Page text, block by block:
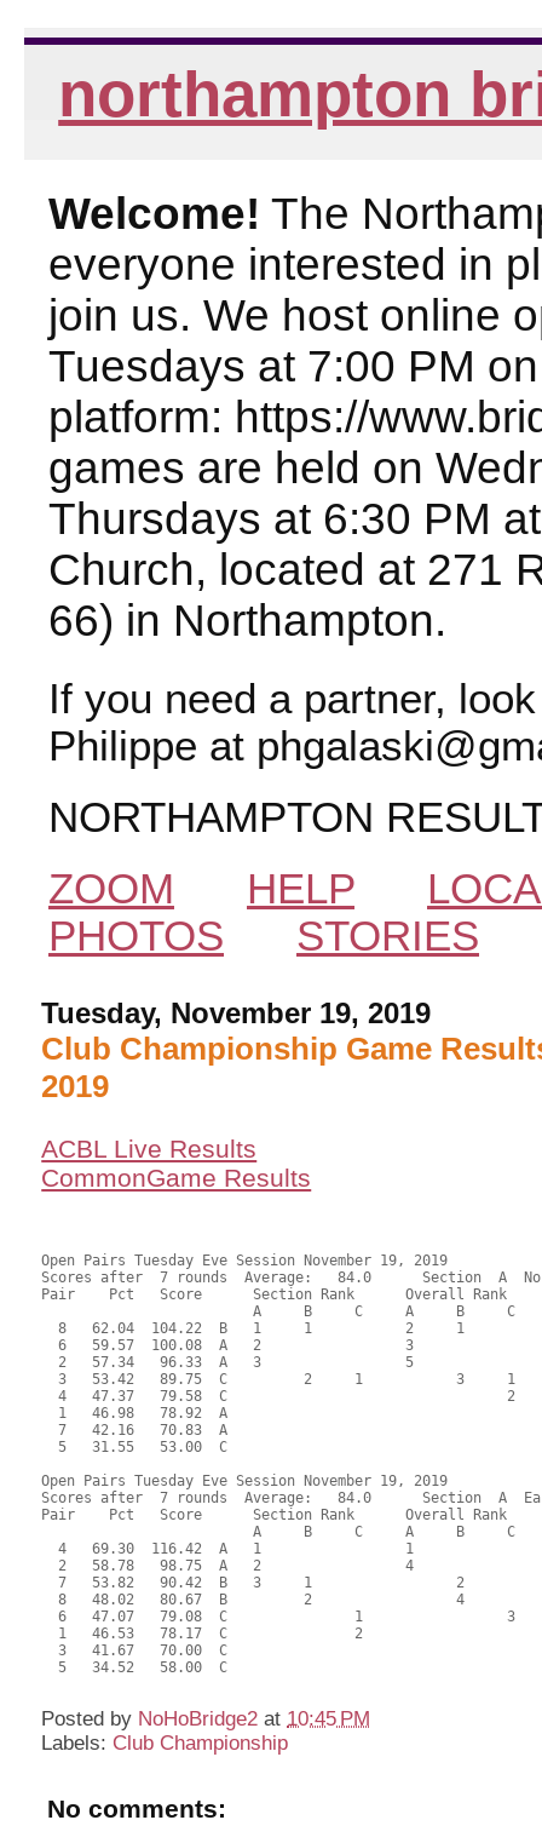
northampton
Welcome! The
everyone interested in
join us. We host online
Tuesdays at 7:00 PM
platform: https://
games are held on
Thursdays at 6:30 PM
Church, located at 271
66) in Northampton.
If you need a partner,
Philippe at
NORTHAMPTON
ZOOM
HELP
PHOTOS
STORIES
Tuesday, November 19, 2019
Club Championship Game
2019
ACBL Live Results
CommonGame Results
Open Pairs Tuesday Eve Session November 19, 2019
Scores after  7 rounds  Average:   84.0      Section  A
Pair    Pct   Score      Section Rank      Overall
                         A     B     C     A     B     C
8   62.04  104.22  B   1     1           2     1
6   59.57  100.08  A   2                 3
2   57.34   96.33  A   3                 5
3   53.42   89.75  C         2     1           3     1
4   47.37   79.58  C                                 2
1   46.98   78.92  A
7   42.16   70.83  A
5   31.55   53.00  C
Open Pairs Tuesday Eve Session November 19, 2019
Scores after  7 rounds  Average:   84.0      Section  A
Pair    Pct   Score      Section Rank      Overall
                         A     B     C     A     B     C
4   69.30  116.42  A   1                 1
2   58.78   98.75  A   2                 4
7   53.82   90.42  B   3     1                 2
8   48.02   80.67  B         2                 4
6   47.07   79.08  C               1                 3
1   46.53   78.17  C               2
3   41.67   70.00  C
5   34.52   58.00  C
Posted by NoHoBridge2 at 10:45 PM
Labels: Club Championship
No comments: